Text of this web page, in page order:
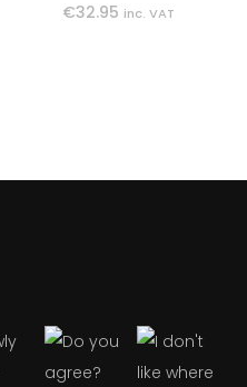
€32.95 inc. VAT